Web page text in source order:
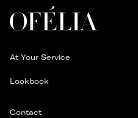
At Your Service
Lookbook
Contact